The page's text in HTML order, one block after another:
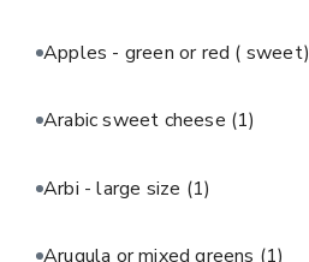
Apples - green or red ( sweet)
Arabic sweet cheese (1)
Arbi - large size (1)
Arugula or mixed greens (1)